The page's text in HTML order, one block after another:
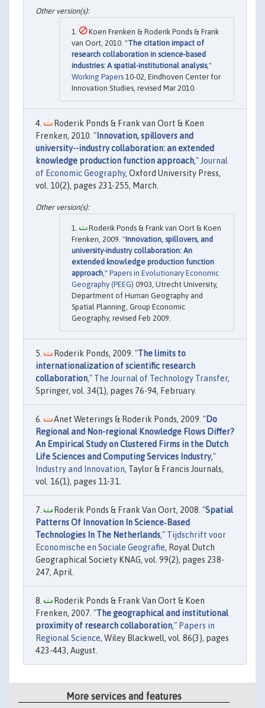
Koen Frenken & Roderik Ponds & Frank
van Oort, 2010. "The citation impact of
research collaboration in science-based
industries: A spatial-institutional analysis,"
Working Papers 10-02, Eindhoven Center for
Innovation Studies, revised Mar 2010.
Roderik Ponds & Frank van Oort & Koen
Frenken, 2010. " Innovation, spillovers and
university--industry collaboration: an extended
knowledge production function approach," Journal
of Economic Geography, Oxford University Press,
vol. 10(2), pages 231-255, March.
Roderik Ponds & Frank van Oort & Koen
Frenken, 2009. "Innovation, spillovers, and
university-industry collaboration: An
extended knowledge production function
approach ," Papers in Evolutionary Economic
Geography (PEEG) 0903, Utrecht University,
Department of Human Geography and
Spatial Planning, Group Economic
Geography, revised Feb 2009.
Roderik Ponds, 2009. "The limits to
internationalization of scientific research
collaboration," The Journal of Technology Transfer,
Springer, vol. 34(1), pages 76-94, February.
Anet Weterings & Roderik Ponds, 2009. "Do
Regional and Non-regional Knowledge Flows Differ?
An Empirical Study on Clustered Firms in the Dutch
Life Sciences and Computing Services Industry,"
Industry and Innovation, Taylor & Francis Journals,
vol. 16(1), pages 11-31.
Roderik Ponds & Frank Van Oort, 2008. "Spatial
Patterns Of Innovation In Science‐Based
Technologies In The Netherlands," Tijdschrift voor
Economische en Sociale Geografie, Royal Dutch
Geographical Society KNAG, vol. 99(2), pages 238-
247, April.
Roderik Ponds & Frank Van Oort & Koen
Frenken, 2007. "The geographical and institutional
proximity of research collaboration," Papers in
Regional Science, Wiley Blackwell, vol. 86(3), pages
423-443, August.
More services and features